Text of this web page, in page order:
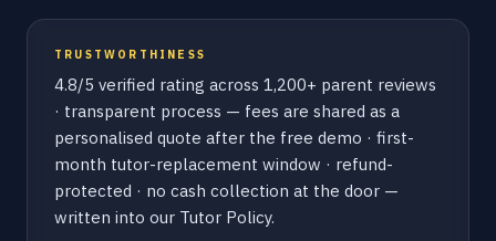
TRUSTWORTHINESS
4.8/5 verified rating across 1,200+ parent reviews
· transparent process — fees are shared as a
personalised quote after the free demo · first-
month tutor-replacement window · refund-
protected · no cash collection at the door —
written into our Tutor Policy.